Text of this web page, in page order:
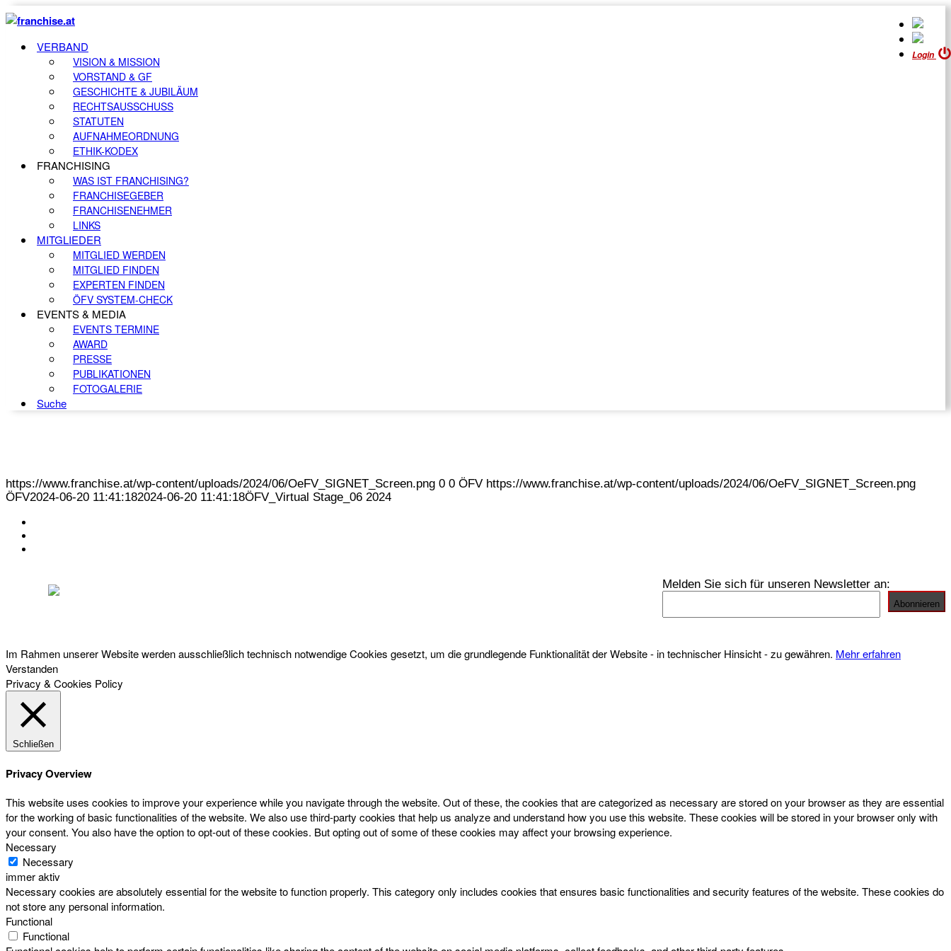
Login
VERBAND
VISION & MISSION
VORSTAND & GF
GESCHICHTE & JUBILÄUM
RECHTSAUSSCHUSS
STATUTEN
AUFNAHMEORDNUNG
ETHIK-KODEX
FRANCHISING
WAS IST FRANCHISING?
FRANCHISEGEBER
FRANCHISENEHMER
LINKS
MITGLIEDER
MITGLIED WERDEN
MITGLIED FINDEN
EXPERTEN FINDEN
ÖFV SYSTEM-CHECK
EVENTS & MEDIA
EVENTS TERMINE
AWARD
PRESSE
PUBLIKATIONEN
FOTOGALERIE
Suche
https://www.franchise.at/wp-content/uploads/2024/06/OeFV_SIGNET_Screen.png 0 0 ÖFV https://www.franchise.at/wp-content/uploads/2024/06/OeFV_SIGNET_Screen.png
ÖFV2024-06-20 11:41:182024-06-20 11:41:18ÖFV_Virtual Stage_06 2024
Melden Sie sich für unseren Newsletter an:
Im Rahmen unserer Website werden ausschließlich technisch notwendige Cookies gesetzt, um die grundlegende Funktionalität der Website - in technischer Hinsicht - zu gewähren. Mehr erfahren
Verstanden
Privacy & Cookies Policy
Schließen
Privacy Overview
This website uses cookies to improve your experience while you navigate through the website. Out of these, the cookies that are categorized as necessary are stored on your browser as they are essential
for the working of basic functionalities of the website. We also use third-party cookies that help us analyze and understand how you use this website. These cookies will be stored in your browser only with
your consent. You also have the option to opt-out of these cookies. But opting out of some of these cookies may affect your browsing experience.
Necessary
Necessary
immer aktiv
Necessary cookies are absolutely essential for the website to function properly. This category only includes cookies that ensures basic functionalities and security features of the website. These cookies do
not store any personal information.
Functional
Functional